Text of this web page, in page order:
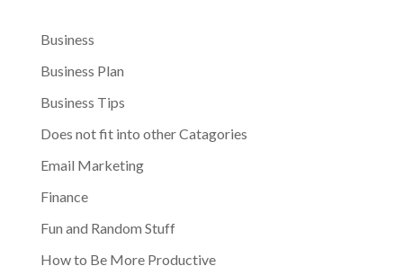
Business
Business Plan
Business Tips
Does not fit into other Catagories
Email Marketing
Finance
Fun and Random Stuff
How to Be More Productive